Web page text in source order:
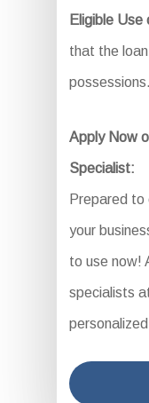
Eligible Use
that the
possessions.
Apply Now
Specialist:
Prepared to
your
to use now!
specialists